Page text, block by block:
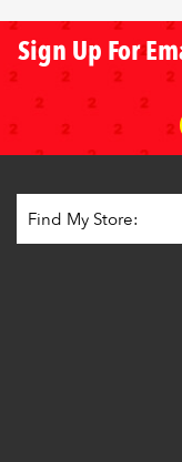
Sign Up For